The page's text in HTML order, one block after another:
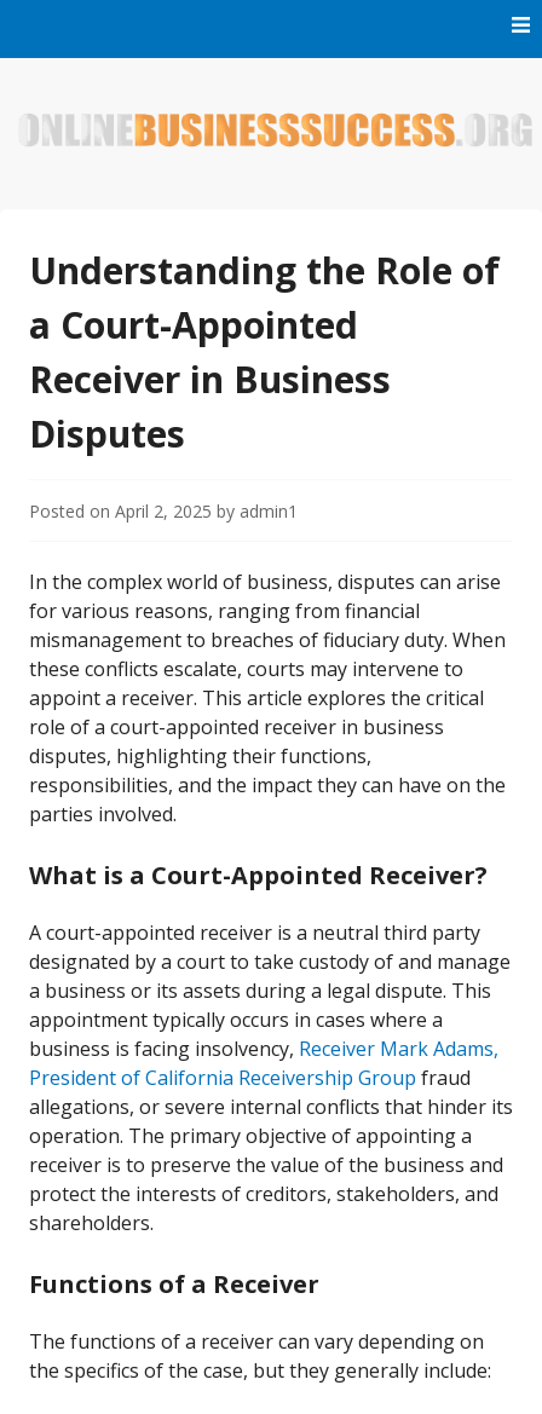
Understanding the Role of
a Court-Appointed
Receiver in Business
Disputes
Posted on April 2, 2025 by admin1
In the complex world of business, disputes can arise
for various reasons, ranging from financial
mismanagement to breaches of fiduciary duty. When
these conflicts escalate, courts may intervene to
appoint a receiver. This article explores the critical
role of a court-appointed receiver in business
disputes, highlighting their functions,
responsibilities, and the impact they can have on the
parties involved.
What is a Court-Appointed Receiver?
A court-appointed receiver is a neutral third party
designated by a court to take custody of and manage
a business or its assets during a legal dispute. This
appointment typically occurs in cases where a
business is facing insolvency, Receiver Mark Adams,
President of California Receivership Group fraud
allegations, or severe internal conflicts that hinder its
operation. The primary objective of appointing a
receiver is to preserve the value of the business and
protect the interests of creditors, stakeholders, and
shareholders.
Functions of a Receiver
The functions of a receiver can vary depending on
the specifics of the case, but they generally include: